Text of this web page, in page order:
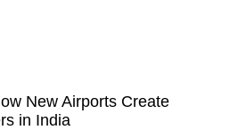
New Airports Create
in India